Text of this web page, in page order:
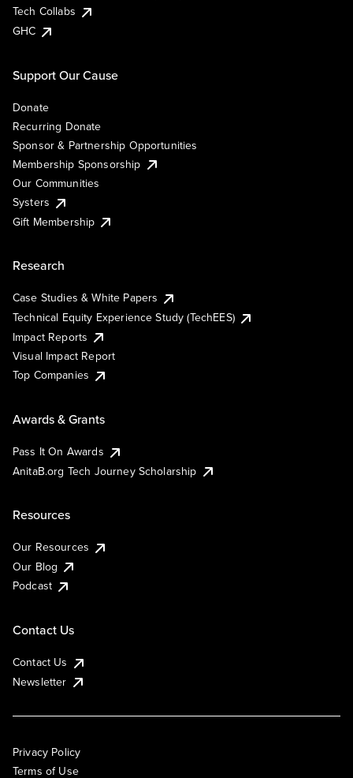
Tech Collabs
GHC
Support Our Cause
Donate
Recurring Donate
Sponsor & Partnership Opportunities
Membership Sponsorship
Our Communities
Systers
Gift Membership
Research
Case Studies & White Papers
Technical Equity Experience Study (TechEES)
Impact Reports
Visual Impact Report
Top Companies
Awards & Grants
Pass It On Awards
AnitaB.org Tech Journey Scholarship
Resources
Our Resources
Our Blog
Podcast
Contact Us
Contact Us
Newsletter
Privacy Policy
Terms of Use